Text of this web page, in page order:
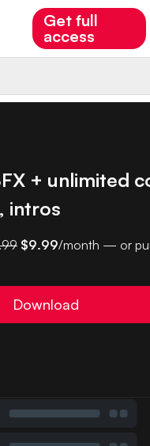
Get full
access
+ unlimited
intros
$9.99/month — or
Download